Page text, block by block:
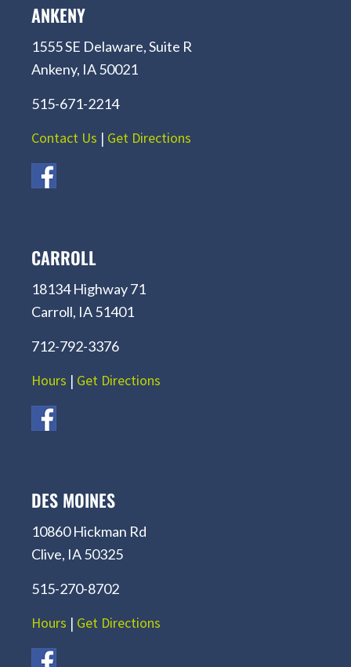
ANKENY
1555 SE Delaware, Suite R
Ankeny, IA 50021
515-671-2214
Contact Us | Get Directions
CARROLL
18134 Highway 71
Carroll, IA 51401
712-792-3376
Hours | Get Directions
DES MOINES
10860 Hickman Rd
Clive, IA 50325
515-270-8702
Hours | Get Directions